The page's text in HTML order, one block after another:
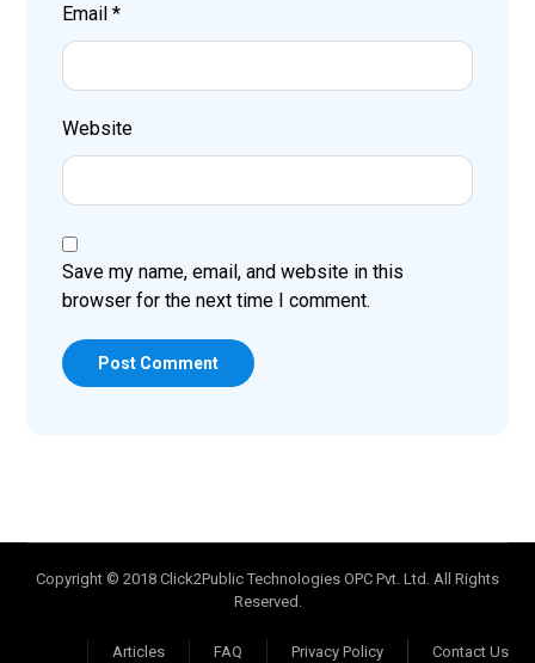
Email*
Website
Save my name, email, and website in this
browser for the next time I comment.
Post Comment
Copyright © 2018 Click2Public Technologies OPC Pvt. Ltd. All Rights
Reserved.
Contact Us
Privacy Policy
FAQ
Articles